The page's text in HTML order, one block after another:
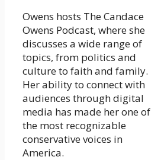
Owens hosts The Candace
Owens Podcast, where she
discusses a wide range of
topics, from politics and
culture to faith and family.
Her ability to connect with
audiences through digital
media has made her one of
the most recognizable
conservative voices in
America.